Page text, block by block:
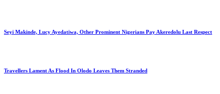
Seyi Makinde, Lucy Ayedatiwa, Other Prominent Nigerians Pay Akeredolu Last Respect
Travellers Lament As Flood In Olodo Leaves Them Stranded